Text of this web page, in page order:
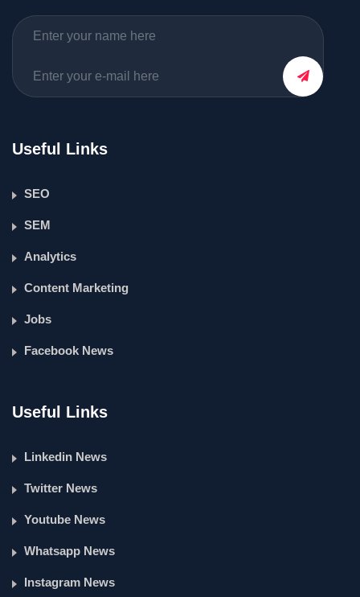
Useful Links
SEO
SEM
Analytics
Content Marketing
Jobs
Facebook News
Useful Links
Linkedin News
Twitter News
Youtube News
Whatsapp News
Instagram News